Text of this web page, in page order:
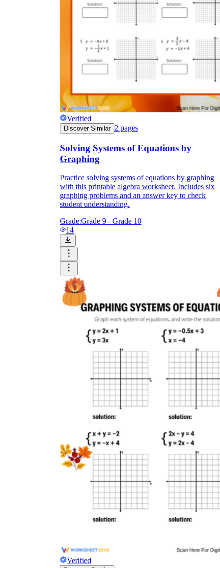
Verified
Discover Similar 2 pages
Solving Systems of Equations by
Graphing
Practice solving systems of equations by graphing
with this printable algebra worksheet. Includes six
graphing problems and an answer key to check
student understanding.
Grade:Grade 9 - Grade 10
14
Verified